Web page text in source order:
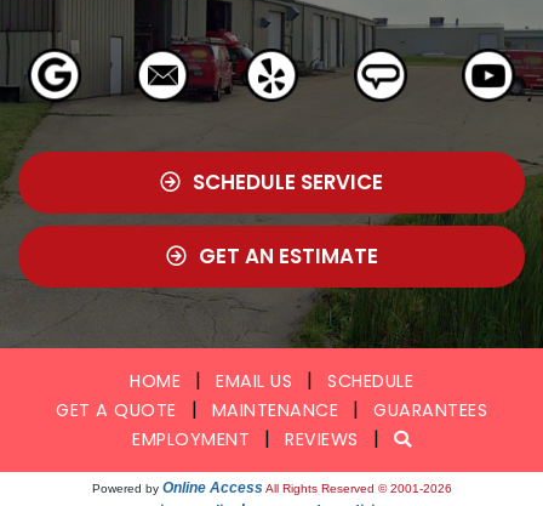
SCHEDULE SERVICE
GET AN ESTIMATE
HOME | EMAIL US | SCHEDULE
GET A QUOTE | MAINTENANCE | GUARANTEES
EMPLOYMENT
| REVIEWS |
Powered by Online Access All Rights Reserved © 2001-2026